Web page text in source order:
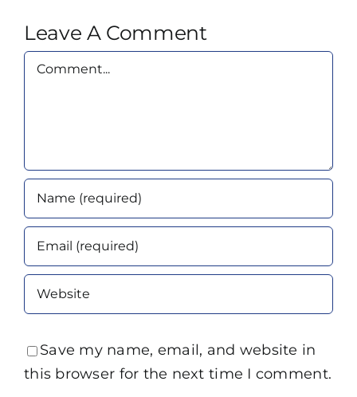
Leave A Comment
Comment
Save my name, email, and website in
this browser for the next time I comment.